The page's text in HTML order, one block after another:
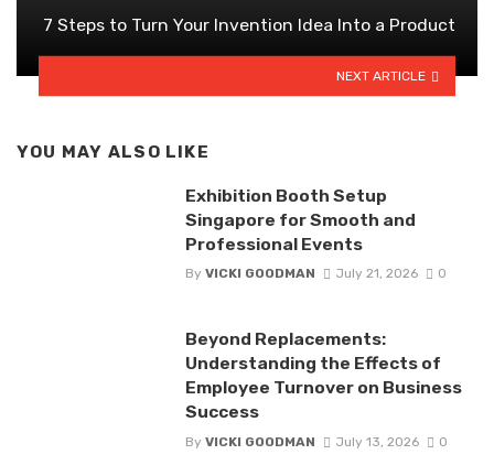
7 Steps to Turn Your Invention Idea Into a Product
NEXT ARTICLE
YOU MAY ALSO LIKE
Exhibition Booth Setup
Singapore for Smooth and
Professional Events
By VICKI GOODMAN July 21, 2026 0
Beyond Replacements:
Understanding the Effects of
Employee Turnover on Business
Success
By VICKI GOODMAN July 13, 2026 0